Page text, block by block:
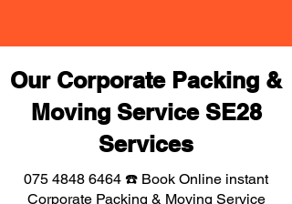
Our Corporate Packing &
Moving Service SE28
Services
075 4848 6464 ☎️ Book Online instant
Corporate Packing & Moving Service